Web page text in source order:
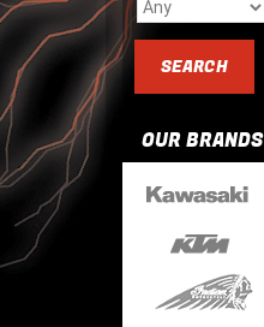
OUR BRANDS